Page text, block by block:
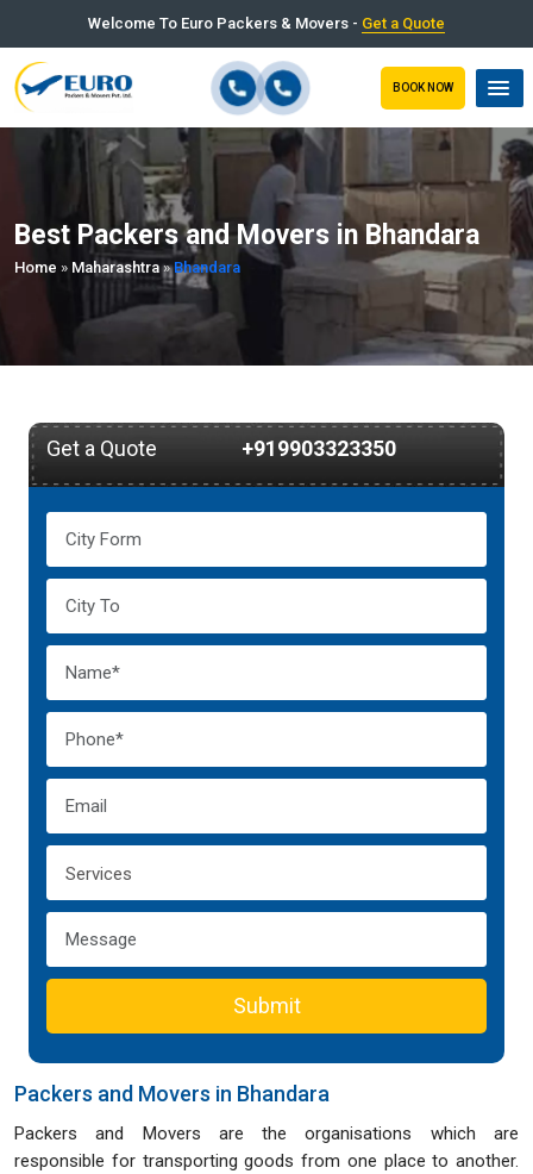
Welcome To Euro Packers & Movers - Get a Quote
BOOK NOW
Best Packers and Movers in Bhandara
Home » Maharashtra»Bhandara
Get a Quote +919903323350
Submit
Packers and Movers in Bhandara
Packers and Movers are the organisations which are
responsible for transporting goods from one place to another.